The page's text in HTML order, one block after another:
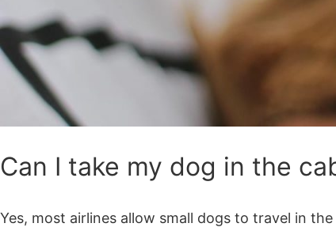
Can I take my dog in the
Yes, most airlines allow small dogs to travel in